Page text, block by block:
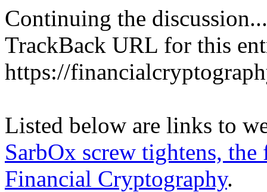
Continuing the discussion...
TrackBack URL for this
https://
Listed below are links to
SarbOx screw tightens,
Financial Cryptography.